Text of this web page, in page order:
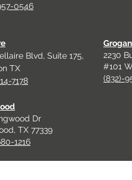
0546
Blvd, Suite 175,
TX
7178
2230
#101
(832)-
Dr
TX 77339
1216